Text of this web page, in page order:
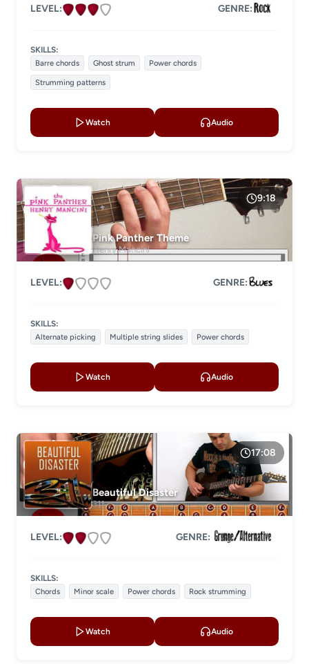
LEVEL: GENRE:
SKILLS:
Barre chords
Ghost strum
Power chords
Strumming patterns
Watch Audio
9:18
Pink Panther Theme
Henry Mancini
LEVEL: GENRE:
SKILLS:
Alternate picking
Multiple string slides Power chords
Watch Audio
17:08
Beautiful Disaster
311
LEVEL: GENRE:
SKILLS:
Chords
Minor scale Power chords Rock strumming
Watch Audio